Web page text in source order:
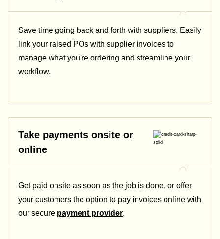
Save time going back and forth with suppliers. Easily
link your raised POs with supplier invoices to
manage what you're ordering and streamline your
workflow.
Take payments onsite or
online
Get paid onsite as soon as the job is done, or offer
your customers the option to pay invoices online with
our secure payment provider.